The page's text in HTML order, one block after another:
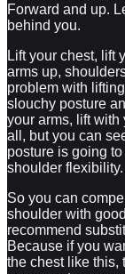
Forward and up.
behind you.
Lift your chest, lift
arms up,
problem with
slouchy posture
your arms, lift with
all, but you can
posture is going
shoulder flexibility.
So you can
shoulder with
recommend
Because if you
the chest like this,